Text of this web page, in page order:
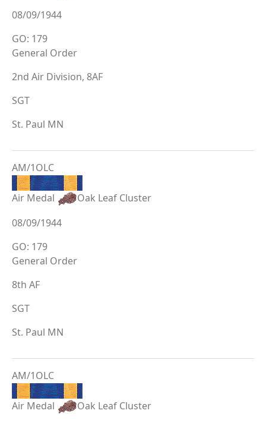
08/09/1944
GO: 179
General Order
2nd Air Division, 8AF
SGT
St. Paul MN
AM/1OLC
Air Medal
Oak Leaf Cluster
08/09/1944
GO: 179
General Order
8th AF
SGT
St. Paul MN
AM/1OLC
Air Medal
Oak Leaf Cluster